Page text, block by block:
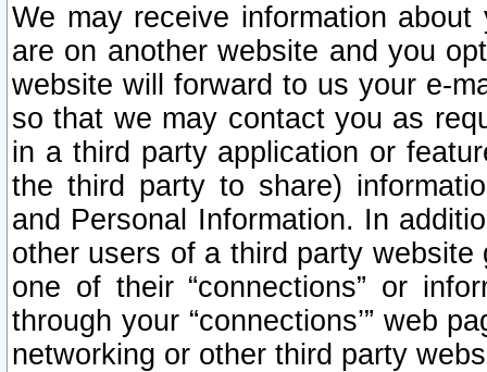
We may receive information
are on another website and you
website will forward to us your e-
so that we may contact you as
in a third party application or
the third party to share)
and Personal Information. In
other users of a third party
one of their “connections” or
through your “connections’” web
networking or other third party